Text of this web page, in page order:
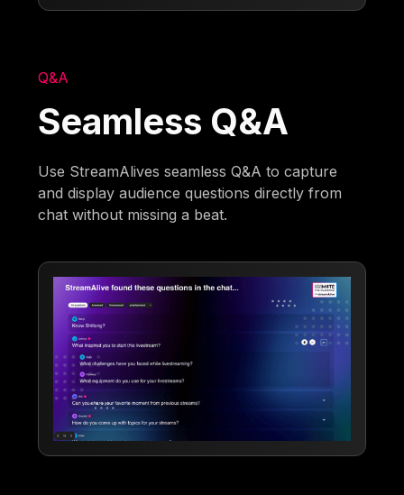
Q&A
Seamless Q&A
Use StreamAlives seamless Q&A to capture
and display audience questions directly from
chat without missing a beat.